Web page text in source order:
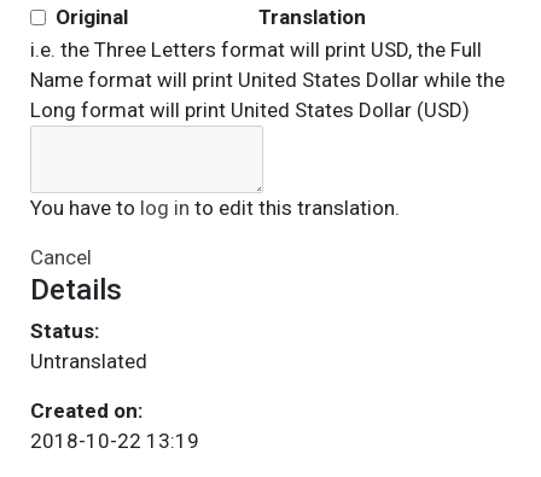
Original
Translation
i.e. the Three Letters format will print USD, the Full
Name format will print United States Dollar while the
Long format will print United States Dollar (USD)
You have to log in to edit this translation.
Cancel
Details
Status:
Untranslated
Created on:
2018-10-22 13:19